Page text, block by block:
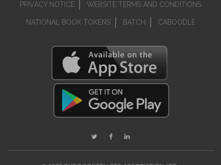
PRIVACY NOTICE WEBSITE TERMS AND CONDITIONS
NATIONAL BOOK TOKENS BATCH CABOODLE